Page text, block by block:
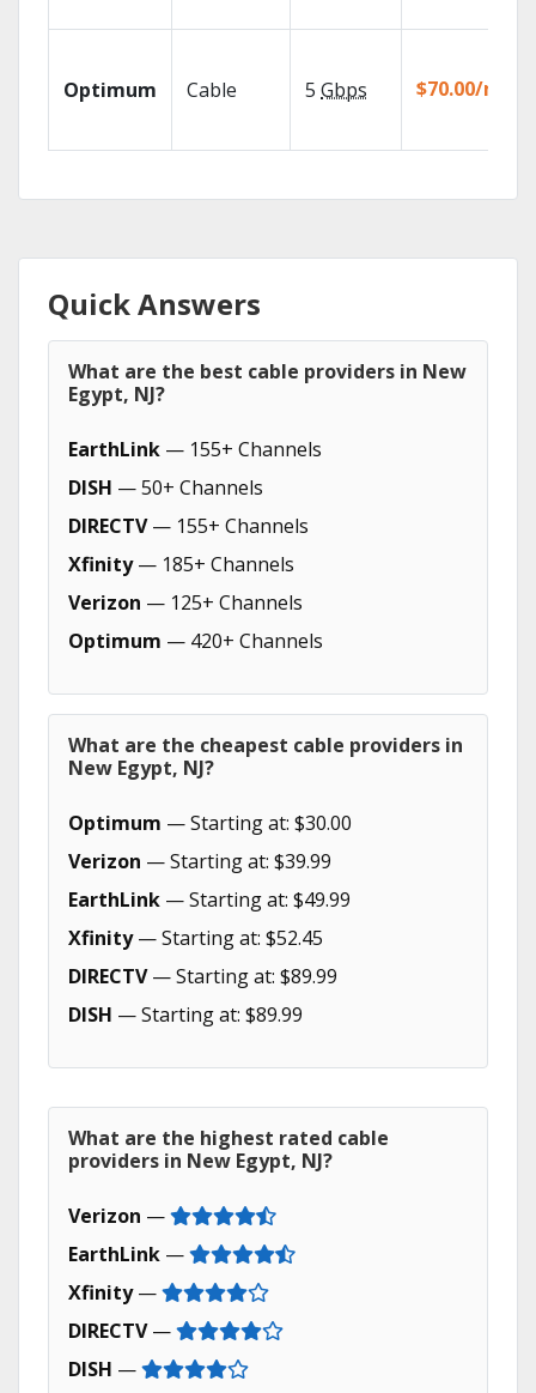
Optimum Cable 5 Gbps $70.00/mo
Quick Answers
What are the best cable providers in New
Egypt, NJ?
EarthLink — 155+ Channels
DISH — 50+ Channels
DIRECTV— 155+ Channels
Xfinity— 185+ Channels
Verizon — 125+ Channels
Optimum — 420+ Channels
What are the cheapest cable providers in
New Egypt, NJ?
Optimum — Starting at: $30.00
Verizon — Starting at: $39.99
EarthLink — Starting at: $49.99
Xfinity— Starting at: $52.45
DIRECTV— Starting at: $89.99
DISH — Starting at: $89.99
What are the highest rated cable
providers in New Egypt, NJ?
Verizon —
EarthLink —
Xfinity—
DIRECTV—
DISH —